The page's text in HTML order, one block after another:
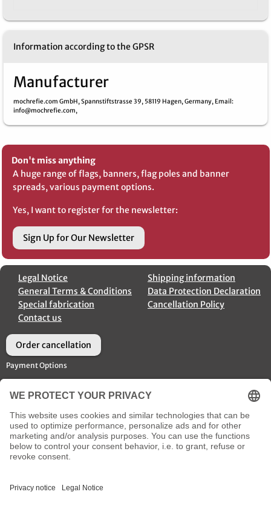
Information according to the GPSR
Manufacturer
mochrefie.com GmbH,Spannstiftstrasse 39, 58119 Hagen,Germany, Email :
info@mochrefie.com,
Don't miss anything
A huge range of flags, banners, flag poles and banner
spreads, various payment options.
Yes, I want to register for the newsletter:
Sign Up for Our Newsletter
Legal Notice
General Terms & Conditions
Special fabrication
Contact us
Shipping information
Data Protection Declaration
Cancellation Policy
Order cancellation
Payment Options
Shipment Options